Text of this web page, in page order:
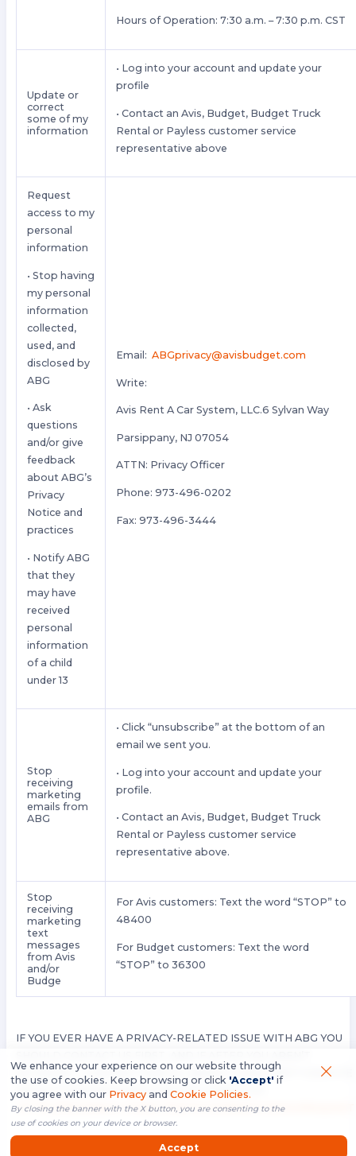
We enhance your experience on our website through
the use of cookies. Keep browsing or click 'Accept' if
you agree with our Privacyand Cookie Policies.
By closing the banner with the X button, you are consenting to the
use of cookies on your device or browser.
Accept
Hours of Operation: 7:30 a.m. – 7:30 p.m. CST
Update or
correct
some of my
information
• Log into your account and update your
profile
• Contact an Avis, Budget, Budget Truck
Rental or Payless customer service
representative above
Request
access to my
personal
information
• Stop having
my personal
information
collected,
used, and
disclosed by
ABG
• Ask
questions
and/or give
feedback
about ABG’s
Privacy
Notice and
practices
• Notify ABG
that they
may have
received
personal
information
of a child
under 13
Email:ABGprivacy@avisbudget.com
Write:
Avis Rent A Car System, LLC.6 Sylvan Way
Parsippany, NJ 07054
ATTN: Privacy Officer
Phone: 973-496-0202
Fax: 973-496-3444
Stop
receiving
marketing
emails from
ABG
• Click “unsubscribe” at the bottom of an
email we sent you.
• Log into your account and update your
profile.
• Contact an Avis, Budget, Budget Truck
Rental or Payless customer service
representative above.
Stop
receiving
marketing
text
messages
from Avis
and/or
Budge
For Avis customers: Text the word “STOP” to
48400
For Budget customers: Text the word
“STOP” to 36300
IF YOU EVER HAVE A PRIVACY-RELATED ISSUE WITH ABG YOU
SATISFIED — CONTACT OUR U.S.-BASED THIRD PARTY DISPUTE
RESOLUTION PROVIDER (FREE OF CHARGE) AT
HTTPS://FEEDBACK-FORM.TRUSTE.COM/WATCHDOG/REQUEST
.